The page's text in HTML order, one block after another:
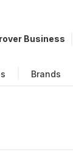
Business
Brands